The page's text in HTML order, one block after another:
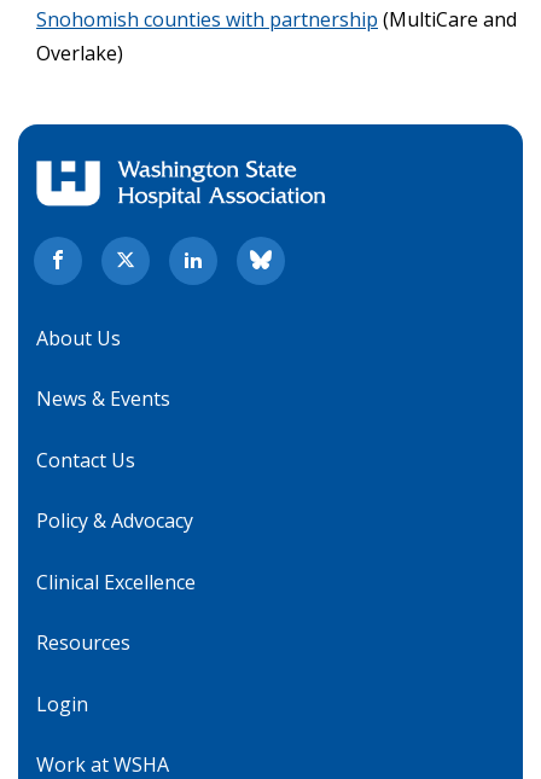
Snohomish counties with partnership (MultiCare and
Overlake)
About Us
News & Events
Contact Us
Policy & Advocacy
Clinical Excellence
Resources
Login
Work at WSHA